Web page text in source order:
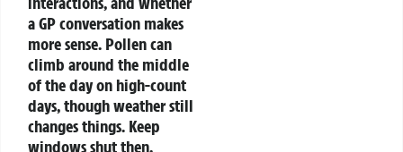
a GP conversation makes
more sense. Pollen can
climb around the middle
of the day on high-count
days, though weather still
changes things. Keep
windows shut then.